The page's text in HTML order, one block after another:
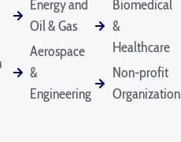
Energy and
Oil & Gas
Aerospace
&
Engineering
Biomedical
&
Healthcare
Non-profit